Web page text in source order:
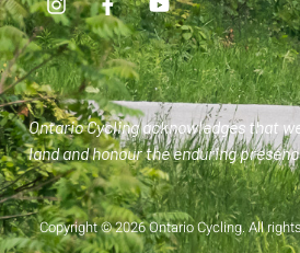
Ontario Cycling acknowledges that
land and honour the enduring
Copyright © 2026 Ontario Cycling. All